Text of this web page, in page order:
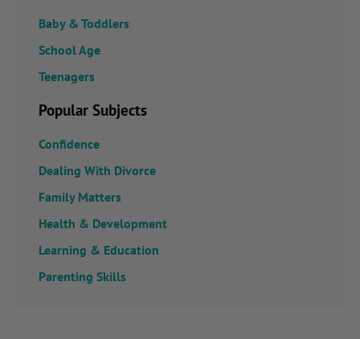
Baby & Toddlers
School Age
Teenagers
Popular Subjects
Confidence
Dealing With Divorce
Family Matters
Health & Development
Learning & Education
Parenting Skills